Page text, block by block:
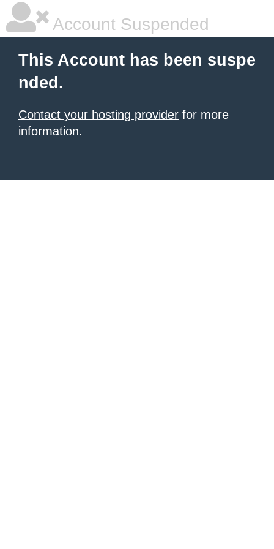
Account Suspended
This Account has been suspe
nded.
Contact your hosting provider for more
information.